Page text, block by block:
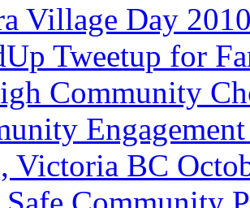
Village Day
Tweetup for
Community
Victoria BC